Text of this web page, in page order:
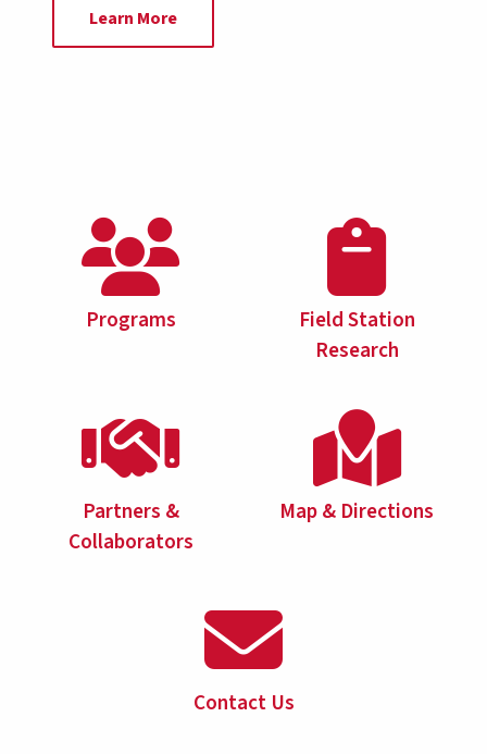
Learn More
Programs
Field Station
Research
Partners &
Collaborators
Map & Directions
Contact Us